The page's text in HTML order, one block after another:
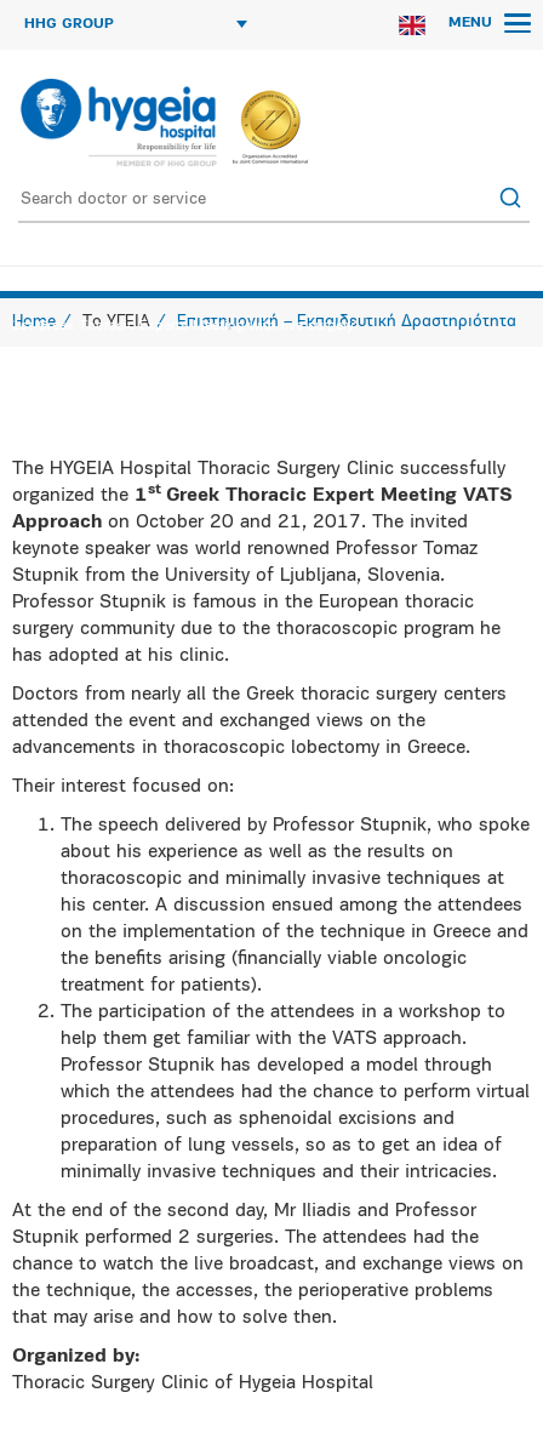
HHG GROUP MENU
Home Το ΥΓΕΙΑ Επιστημονική – Εκπαιδευτική Δραστηριότητα
1st Greek Thoracic Experts Meeting with live surgery
The HYGEIA Hospital Thoracic Surgery Clinic successfully
organized the 1st Greek Thoracic Expert Meeting VATS
Approach on October 20 and 21, 2017. The invited
keynote speaker was world renowned Professor Tomaz
Stupnik from the University of Ljubljana, Slovenia.
Professor Stupnik is famous in the European thoracic
surgery community due to the thoracoscopic program he
has adopted at his clinic.
Doctors from nearly all the Greek thoracic surgery centers
attended the event and exchanged views on the
advancements in thoracoscopic lobectomy in Greece.
Their interest focused on:
The speech delivered by Professor Stupnik, who spoke
about his experience as well as the results on
thoracoscopic and minimally invasive techniques at
his center. A discussion ensued among the attendees
on the implementation of the technique in Greece and
the benefits arising (financially viable oncologic
treatment for patients).
The participation of the attendees in a workshop to
help them get familiar with the VATS approach.
Professor Stupnik has developed a model through
which the attendees had the chance to perform virtual
procedures, such as sphenoidal excisions and
preparation of lung vessels, so as to get an idea of
minimally invasive techniques and their intricacies.
At the end of the second day, Mr Iliadis and Professor
Stupnik performed 2 surgeries. The attendees had the
chance to watch the live broadcast, and exchange views on
the technique, the accesses, the perioperative problems
that may arise and how to solve then.
Organized by:
Thoracic Surgery Clinic of Hygeia Hospital